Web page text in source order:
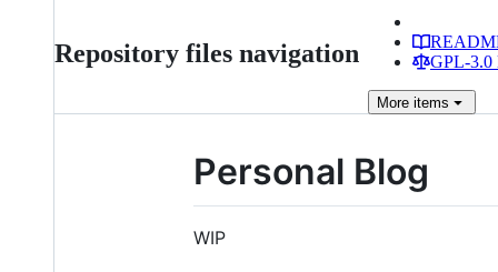
Repository files navigation
GPL-3.0
More items
Personal Blog
WIP